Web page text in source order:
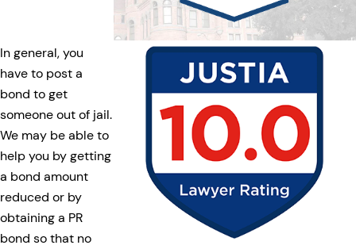
In general, you
have to post a
bond to get
someone out of jail.
We may be able to
help you by getting
a bond amount
reduced or by
obtaining a PR
bond so that no